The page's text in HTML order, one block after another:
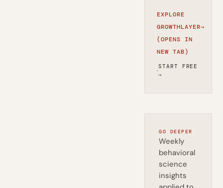
EXPLORE
GROWTHLAYER→
(OPENS IN
NEW TAB)
·START FREE
→
GO DEEPER
Weekly
behavioral
science
insights